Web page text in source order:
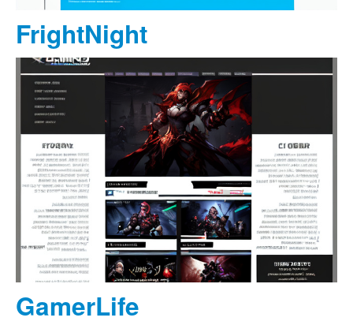
FrightNight
GamerLife